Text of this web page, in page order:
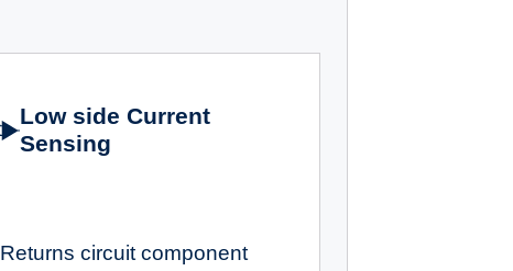
Low side Current
Sensing
Returns circuit component